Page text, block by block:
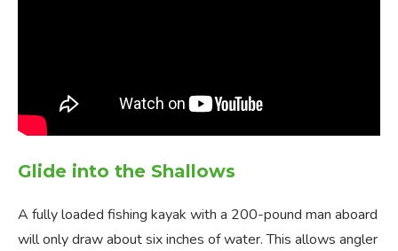
Glide into the Shallows
A fully loaded fishing kayak with a 200-pound man aboard
will only draw about six inches of water. This allows angler